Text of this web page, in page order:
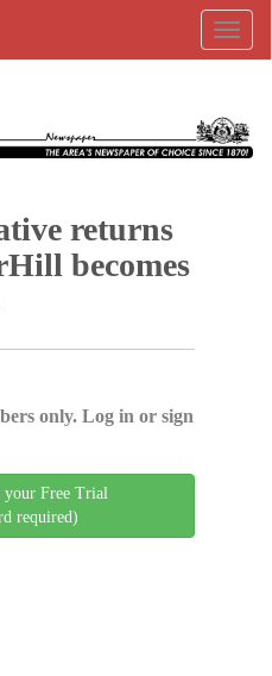
returns
becomes
only. Log in or sign
your Free Trial
required)